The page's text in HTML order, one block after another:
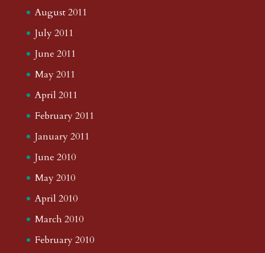
August 2011
July 2011
June 2011
May 2011
April 2011
February 2011
January 2011
June 2010
May 2010
April 2010
March 2010
February 2010